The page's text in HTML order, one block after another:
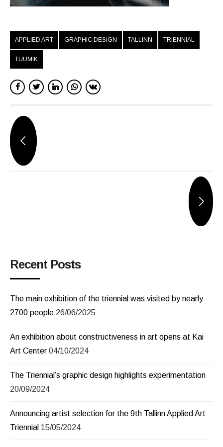
APPLIED ART GRAPHIC DESIGN TALLINN TRIENNIAL
TUUMIK
Recent Posts
The main exhibition of the triennial was visited by nearly
2700 people 26/06/2025
An exhibition about constructiveness in art opens at Kai
Art Center 04/10/2024
The Triennial’s graphic design highlights experimentation
20/09/2024
Announcing artist selection for the 9th Tallinn Applied Art
Triennial 15/05/2024